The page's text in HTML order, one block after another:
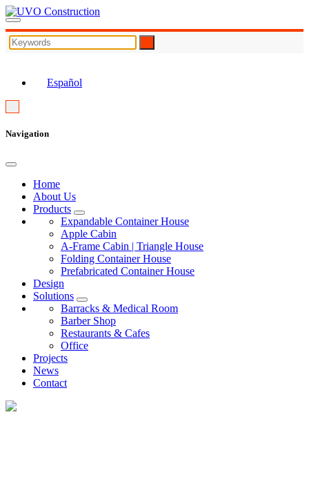
Español
Navigation
Home
About Us
Products
Expandable Container House
Apple Cabin
A-Frame Cabin | Triangle House
Folding Container House
Prefabricated Container House
Design
Solutions
Barracks & Medical Room
Barber Shop
Restaurants & Cafes
Office
Projects
News
Contact